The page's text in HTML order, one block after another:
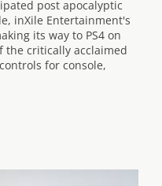
post apocalyptic
inXile Entertainment's
its way to PS4 on
the critically acclaimed
for console,